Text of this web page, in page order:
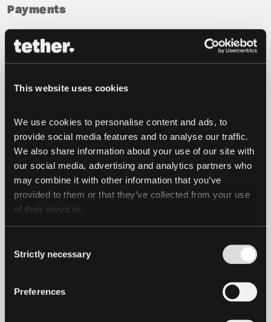
This website uses cookies
We use cookies to personalise content and ads, to
provide social media features and to analyse our traffic.
We also share information about your use of our site with
our social media, advertising and analytics partners who
may combine it with other information that you’ve
provided to them or that they’ve collected from your use
of their services.
Selection
Strictly necessary
Preferences
Payments
Stablecoins have become the preferred
method of transacting digitally, and
driving adoption, outpacing leading tech
These developments demonstrate how
Tether has reshaped digital finance and
created a foundation for others to follow.
Product-Market Fit and Growth
Tether’s success in finding product-
market fit for stablecoins has allowed it
to flourish as an industry leader, playing a
crucial role in driving stablecoin
Stablecoins are no
longer niche
but are now integrated into